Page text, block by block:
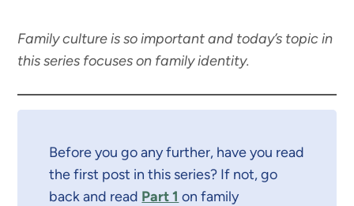
Family culture is so important and today’s topic in
this series focuses on family identity.
Before you go any further, have you read
the first post in this series? If not, go
back and read Part 1 on family